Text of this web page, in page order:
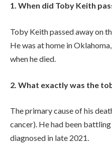
1. When did Toby Keith
Toby Keith passed away on
He was at home in
when he died.
2. What exactly was the
The primary cause of his
cancer). He had been battling
diagnosed in late 2021.